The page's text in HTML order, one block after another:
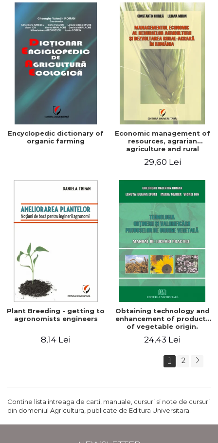
Encyclopedic dictionary of
organic farming
Economic management of
resources, agrarian
agriculture and rural
29,60 Lei
Plant Breeding - getting to
agronomists engineers
8,14 Lei
Obtaining technology and
enhancement of products
of vegetable origin.
24,43 Lei
1 2
Contine lista intreaga de carti, manuale, cursuri si note de cursuri
din domeniul Agricultura, publicate de Editura Universitara.